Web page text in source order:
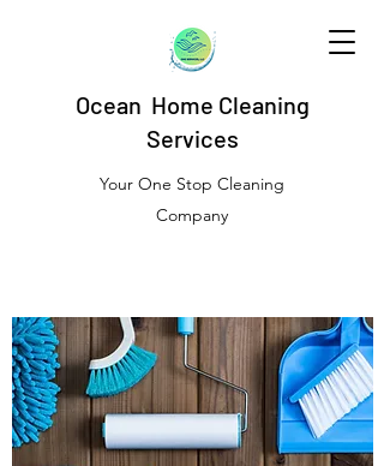
Ocean Home Cleaning
Services
Your One Stop Cleaning
Company